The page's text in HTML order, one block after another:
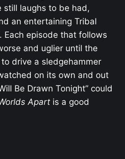
still laughs to be had,
an entertaining Tribal
Each episode that follows
and uglier until the
drive a sledgehammer
on its own and out
Be Drawn Tonight” could
Apart is a good